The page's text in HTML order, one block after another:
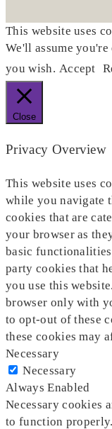
This website uses
We'll assume
you wish. Accept
Close
Privacy Overview
This website uses
while you navigate
cookies that are
your browser as
basic
party cookies that
you use this
browser only with
to opt-out of these
these cookies may
Necessary
Necessary
Always Enabled
Necessary cookies
to function